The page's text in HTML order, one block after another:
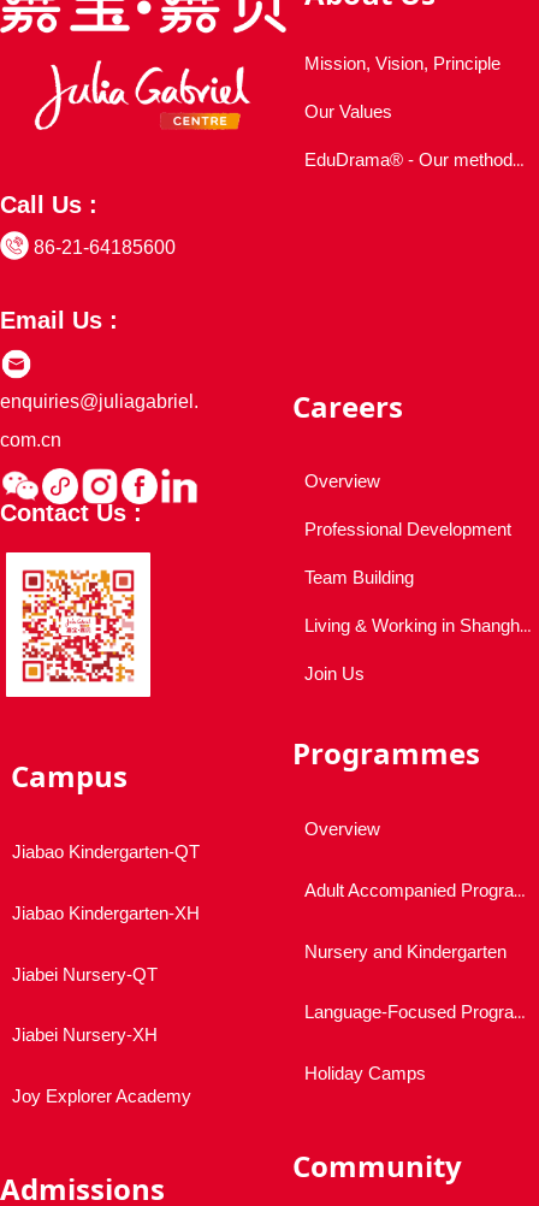
Programmes
Campus
Jiabao Kindergarten-QT
Jiabao Kindergarten-XH
Jiabei Nursery-QT
Jiabei Nursery-XH
Joy Explorer Academy
Call Us :
86-21-64185600
Email Us :
enquiries@juliagabriel.
com.cn
Contact Us :
Mission, Vision, Principle
Our Values
EduDrama® - Our methodology
Overview
Adult Accompanied Programmes
Nursery and Kindergarten
Language-Focused Programmes
Holiday Camps
Overview
Professional Development
Team Building
Living & Working in Shanghai
Join Us
Careers
Admissions
Community